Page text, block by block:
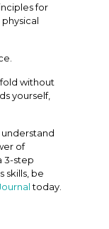
for
without
yourself,
of
3-step
skills, be
today.